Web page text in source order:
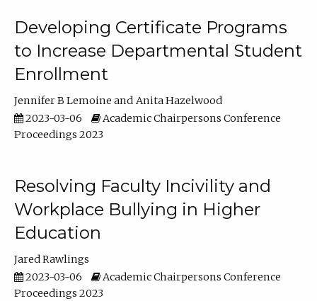
Developing Certificate Programs
to Increase Departmental Student
Enrollment
Jennifer B Lemoine
Anita Hazelwood
2023-03-06
Academic Chairpersons Conference
Proceedings 2023
Resolving Faculty Incivility and
Workplace Bullying in Higher
Education
Jared Rawlings
2023-03-06
Academic Chairpersons Conference
Proceedings 2023